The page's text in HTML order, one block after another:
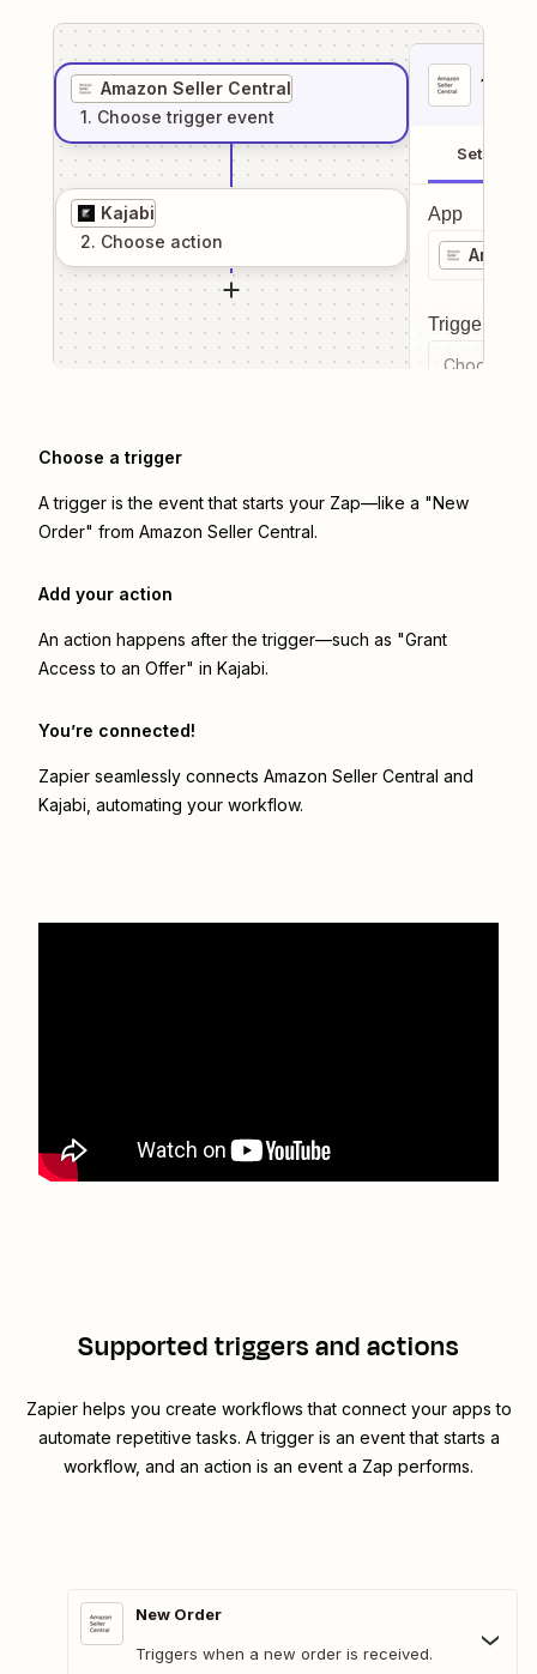
Amazon Seller Central
1. Choose trigger event
Kajabi
2. Choose action
1
Setup
App
Trigger
Choose a
Choose a trigger
A trigger is the event that starts your Zap—like a "New
Order" from Amazon Seller Central.
Add your action
An action happens after the trigger—such as "Grant
Access to an Offer" in Kajabi.
You’re connected!
Zapier seamlessly connects Amazon Seller Central and
Kajabi , automating your workflow.
Supported triggers and actions
Zapier helps you create workflows that connect your apps to
automate repetitive tasks. A trigger is an event that starts a
workflow, and an action is an event a Zap performs.
New Order
Triggers when a new order is received.